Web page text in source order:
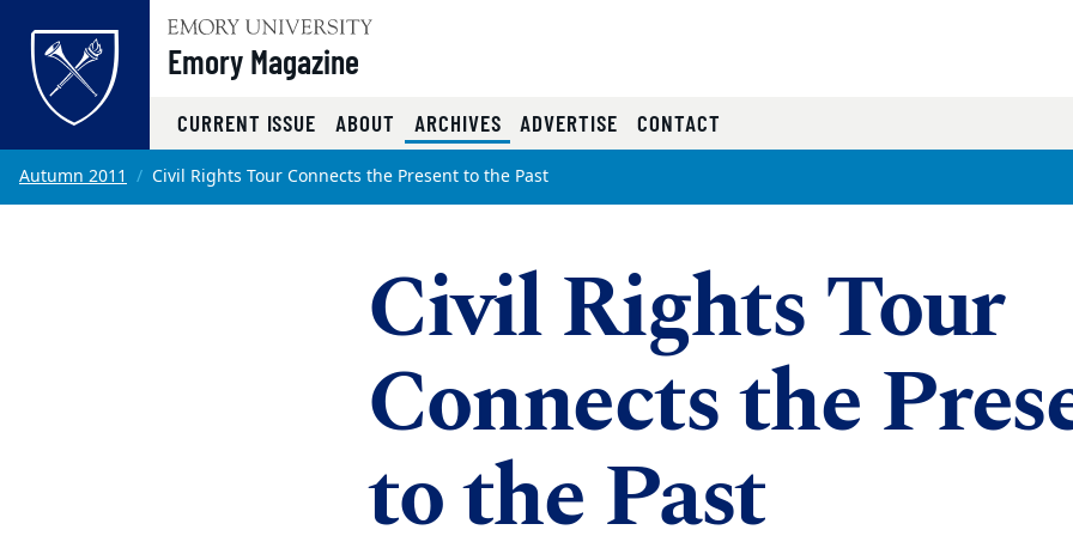
Top of page
Skip to main content
Emory Magazine
CURRENT ISSUE ABOUT ARCHIVES(CURRENT)
ADVERTISE CONTACT
Main content
Autumn 2011 Civil Rights Tour Connects the Present to the Past
Civil Rights Tour
Connects the
to the Past